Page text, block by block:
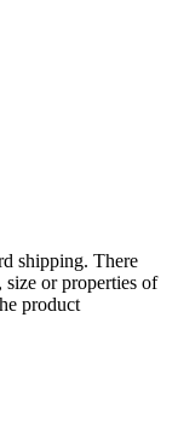
shipping. There
size or properties of
product